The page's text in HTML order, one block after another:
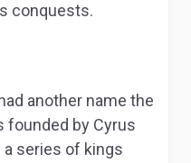
conquests.
another name the
founded by Cyrus
a series of kings